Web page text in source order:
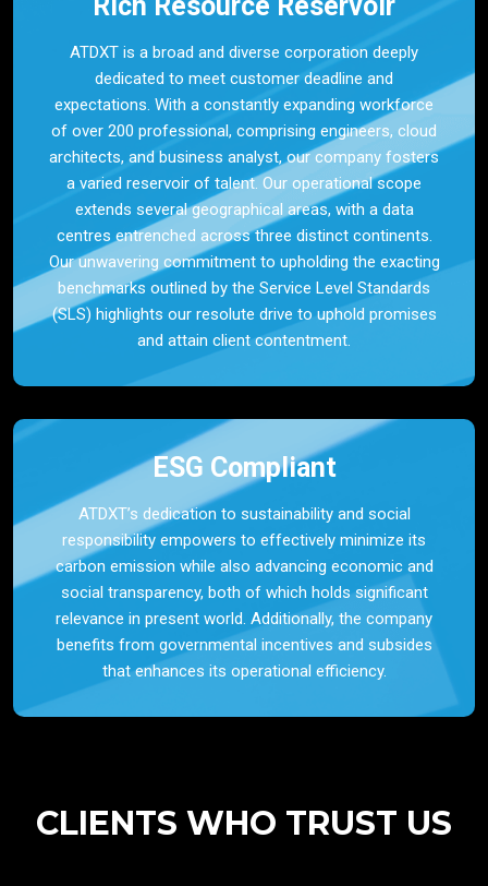
ATDXT is a broad and diverse corporation deeply
dedicated to meet customer deadline and
expectations. With a constantly expanding workforce
of over 200 professional, comprising engineers, cloud
architects, and business analyst, our company fosters
a varied reservoir of talent. Our operational scope
extends several geographical areas, with a data
centres entrenched across three distinct continents.
Our unwavering commitment to upholding the exacting
benchmarks outlined by the Service Level Standards
(SLS) highlights our resolute drive to uphold promises
and attain client contentment.
ESG Compliant
ATDXT’s dedication to sustainability and social
responsibility empowers to effectively minimize its
carbon emission while also advancing economic and
social transparency, both of which holds significant
relevance in present world. Additionally, the company
benefits from governmental incentives and subsides
that enhances its operational efficiency.
CLIENTS WHO TRUST US